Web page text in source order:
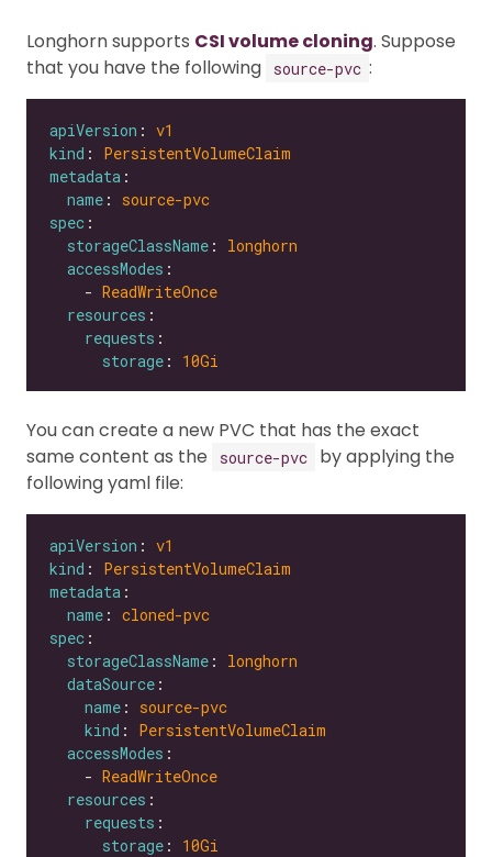
Longhorn supports CSI volume cloning. Suppose
that you have the following
source-pvc :
apiVersion : v1
kind : PersistentVolumeClaim
metadata
name : source-pvc
spec
storageClassName : longhorn
accessModes
    -
ReadWriteOnce
resources
requests
storage : 10Gi
You can create a new PVC that has the exact
same content as the
source-pvc
by applying the
following yaml file:
apiVersion : v1
kind : PersistentVolumeClaim
metadata
name : cloned-pvc
spec
storageClassName : longhorn
dataSource
name : source-pvc
kind : PersistentVolumeClaim
accessModes
    -
ReadWriteOnce
resources
requests
storage : 10Gi